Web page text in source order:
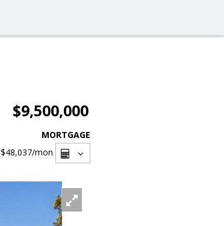
$9,500,000
MORTGAGE
$48,037/mon